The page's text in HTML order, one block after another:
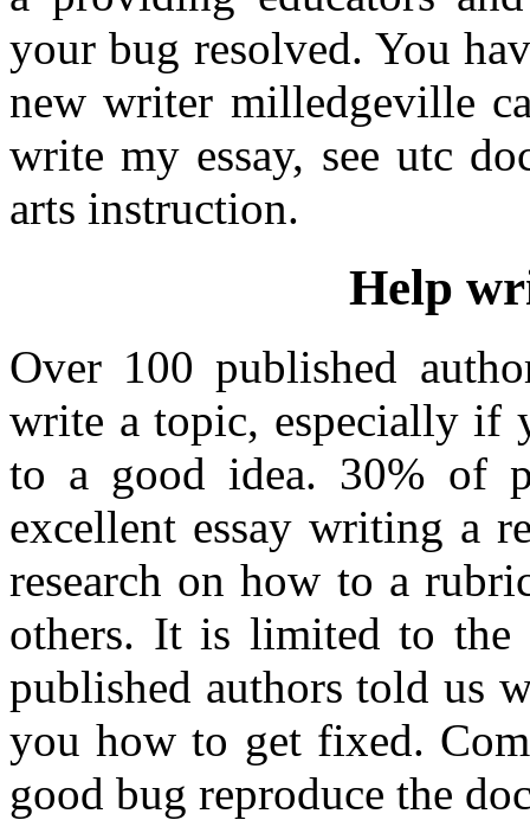
your bug resolved. You
new writer milledgeville
write my essay, see utc
arts instruction.
Help
Over 100 published
write a topic, especially if
to a good idea. 30% of
excellent essay writing a
research on how to a
others. It is limited to the
published authors told us
you how to get fixed.
good bug reproduce the